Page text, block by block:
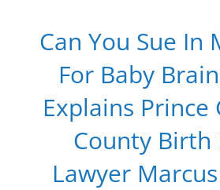
Can You Sue In
For Baby
Explains Prince
County Birth
Lawyer